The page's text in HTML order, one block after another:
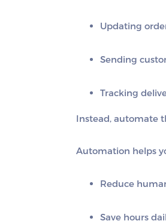
Updating
Sending
Tracking
Instead, automate
Automation helps
Reduce
Save hours